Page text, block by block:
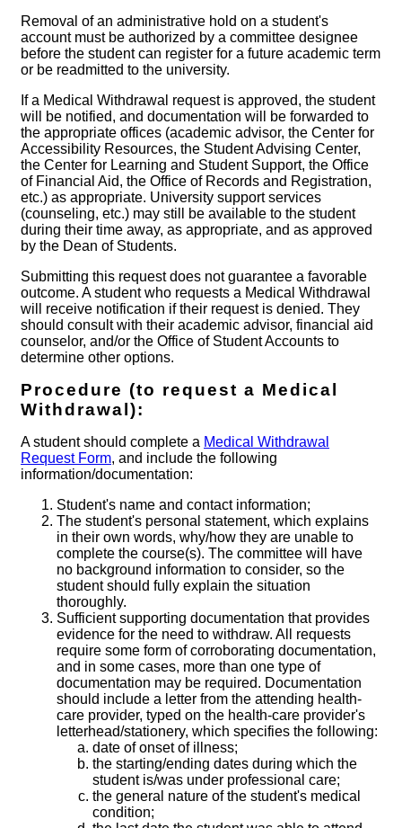
Removal of an administrative hold on a student's
account must be authorized by a committee designee
before the student can register for a future academic term
or be readmitted to the university.
If a Medical Withdrawal request is approved, the student
will be notified, and documentation will be forwarded to
the appropriate offices (academic advisor, the Center for
Accessibility Resources, the Student Advising Center,
the Center for Learning and Student Support, the Office
of Financial Aid, the Office of Records and Registration,
etc.) as appropriate. University support services
(counseling, etc.) may still be available to the student
during their time away, as appropriate, and as approved
by the Dean of Students.
Submitting this request does not guarantee a favorable
outcome. A student who requests a Medical Withdrawal
will receive notification if their request is denied. They
should consult with their academic advisor, financial aid
counselor, and/or the Office of Student Accounts to
determine other options.
Procedure (to request a Medical
Withdrawal):
A student should complete a Medical Withdrawal
Request Form, and include the following
information/documentation:
Student's name and contact information;
The student's personal statement, which explains
in their own words, why/how they are unable to
complete the course(s). The committee will have
no background information to consider, so the
student should fully explain the situation
thoroughly.
Sufficient supporting documentation that provides
evidence for the need to withdraw. All requests
require some form of corroborating documentation,
and in some cases, more than one type of
documentation may be required. Documentation
should include a letter from the attending health-
care provider, typed on the health-care provider's
letterhead/stationery, which specifies the following:
date of onset of illness;
the starting/ending dates during which the
student is/was under professional care;
the general nature of the student's medical
condition;